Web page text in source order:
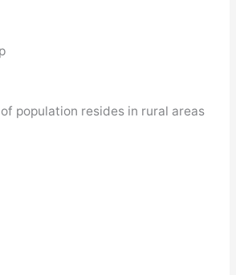
population resides in rural areas